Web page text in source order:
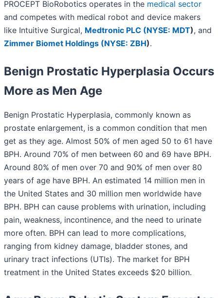
PROCEPT BioRobotics operates in the medical sector
and competes with medical robot and device makers
like Intuitive Surgical, Medtronic PLC (NYSE: MDT), and
Zimmer Biomet Holdings (NYSE: ZBH).
Benign Prostatic Hyperplasia Occurs
More as Men Age
Benign Prostatic Hyperplasia, commonly known as
prostate enlargement, is a common condition that men
get as they age. Almost 50% of men aged 50 to 61 have
BPH. Around 70% of men between 60 and 69 have BPH.
Around 80% of men over 70 and 90% of men over 80
years of age have BPH. An estimated 14 million men in
the United States and 30 million men worldwide have
BPH. BPH can cause problems with urination, including
pain, weakness, incontinence, and the need to urinate
more often. BPH can lead to more complications,
ranging from kidney damage, bladder stones, and
urinary tract infections (UTIs). The market for BPH
treatment in the United States exceeds $20 billion.